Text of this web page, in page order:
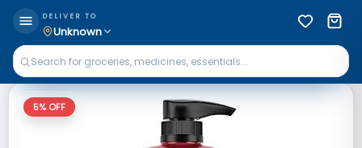
DELIVER TO
Unknown
5% OFF